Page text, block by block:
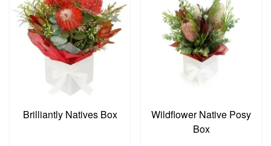
Brilliantly Natives Box
Wildflower Native Posy
Box